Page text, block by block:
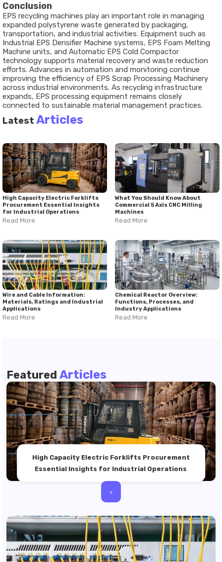
Conclusion
EPS recycling machines play an important role in managing
expanded polystyrene waste generated by packaging,
transportation, and industrial activities. Equipment such as
Industrial EPS Densifier Machine systems, EPS Foam Melting
Machine units, and Automatic EPS Cold Compactor
technology supports material recovery and waste reduction
efforts. Advances in automation and monitoring continue
improving the efficiency of EPS Scrap Processing Machinery
across industrial environments. As recycling infrastructure
expands, EPS processing equipment remains closely
connected to sustainable material management practices.
Latest Articles
High Capacity Electric Forklifts
Procurement Essential Insights
for Industrial Operations
Read More
What You Should Know About
Commercial 5 Axis CNC Milling
Machines
Read More
Wire and Cable Information:
Materials, Ratings and Industrial
Applications
Read More
Chemical Reactor Overview:
Functions, Processes, and
Industry Applications
Read More
Featured Articles
High Capacity Electric Forklifts Procurement
Essential Insights for Industrial Operations
>